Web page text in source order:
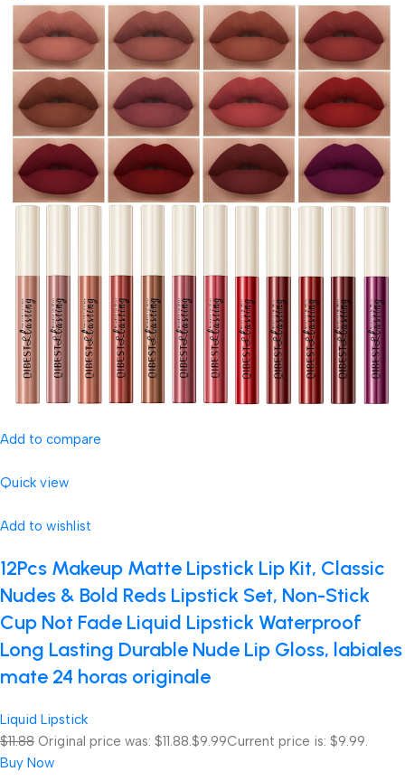
Add to compare
Quick view
Add to wishlist
12Pcs Makeup Matte Lipstick Lip Kit, Classic
Nudes & Bold Reds Lipstick Set, Non-Stick
Cup Not Fade Liquid Lipstick Waterproof
Long Lasting Durable Nude Lip Gloss, labiales
mate 24 horas originale
Liquid Lipstick
$11.88 Original price was: $11.88.$9.99Current price is: $9.99.
Buy Now